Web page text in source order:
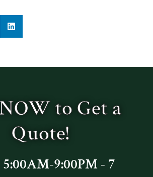
to Get a
Quote!
9:00PM - 7